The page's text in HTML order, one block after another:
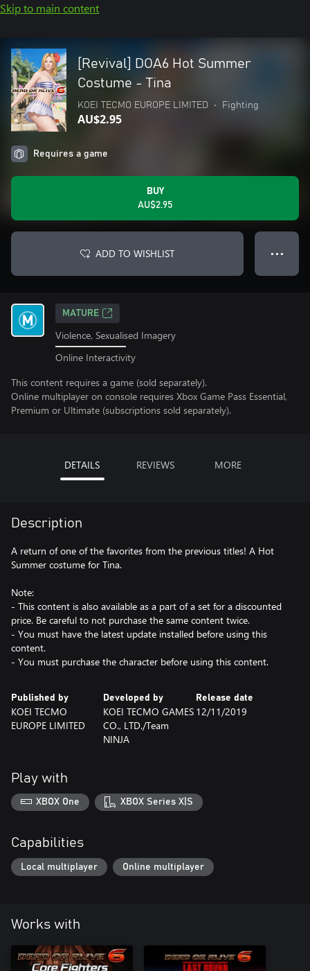
Skip to main content
[Revival] DOA6 Hot Summer
Costume - Tina
KOEI TECMO EUROPE LIMITED • Fighting
AU$2.95
Requires a game
BUY
AU$2.95
ADD TO WISHLIST ● ● ●
MATURE
Violence, Sexualised Imagery
Online Interactivity
This content requires a game (sold separately).
Online multiplayer on console requires Xbox Game Pass Essential,
Premium or Ultimate (subscriptions sold separately).
DETAILS REVIEWS MORE
Description
A return of one of the favorites from the previous titles! A Hot
Summer costume for Tina.
Note:
- This content is also available as a part of a set for a discounted
price. Be careful to not purchase the same content twice.
- You must have the latest update installed before using this
content.
- You must purchase the character before using this content.
Published by
KOEI TECMO
EUROPE LIMITED
Developed by
KOEI TECMO GAMES
CO., LTD./Team
NINJA
Release date
12/11/2019
Play with
XBOX One XBOX Series X|S
Capabilities
Local multiplayer Online multiplayer
Works with